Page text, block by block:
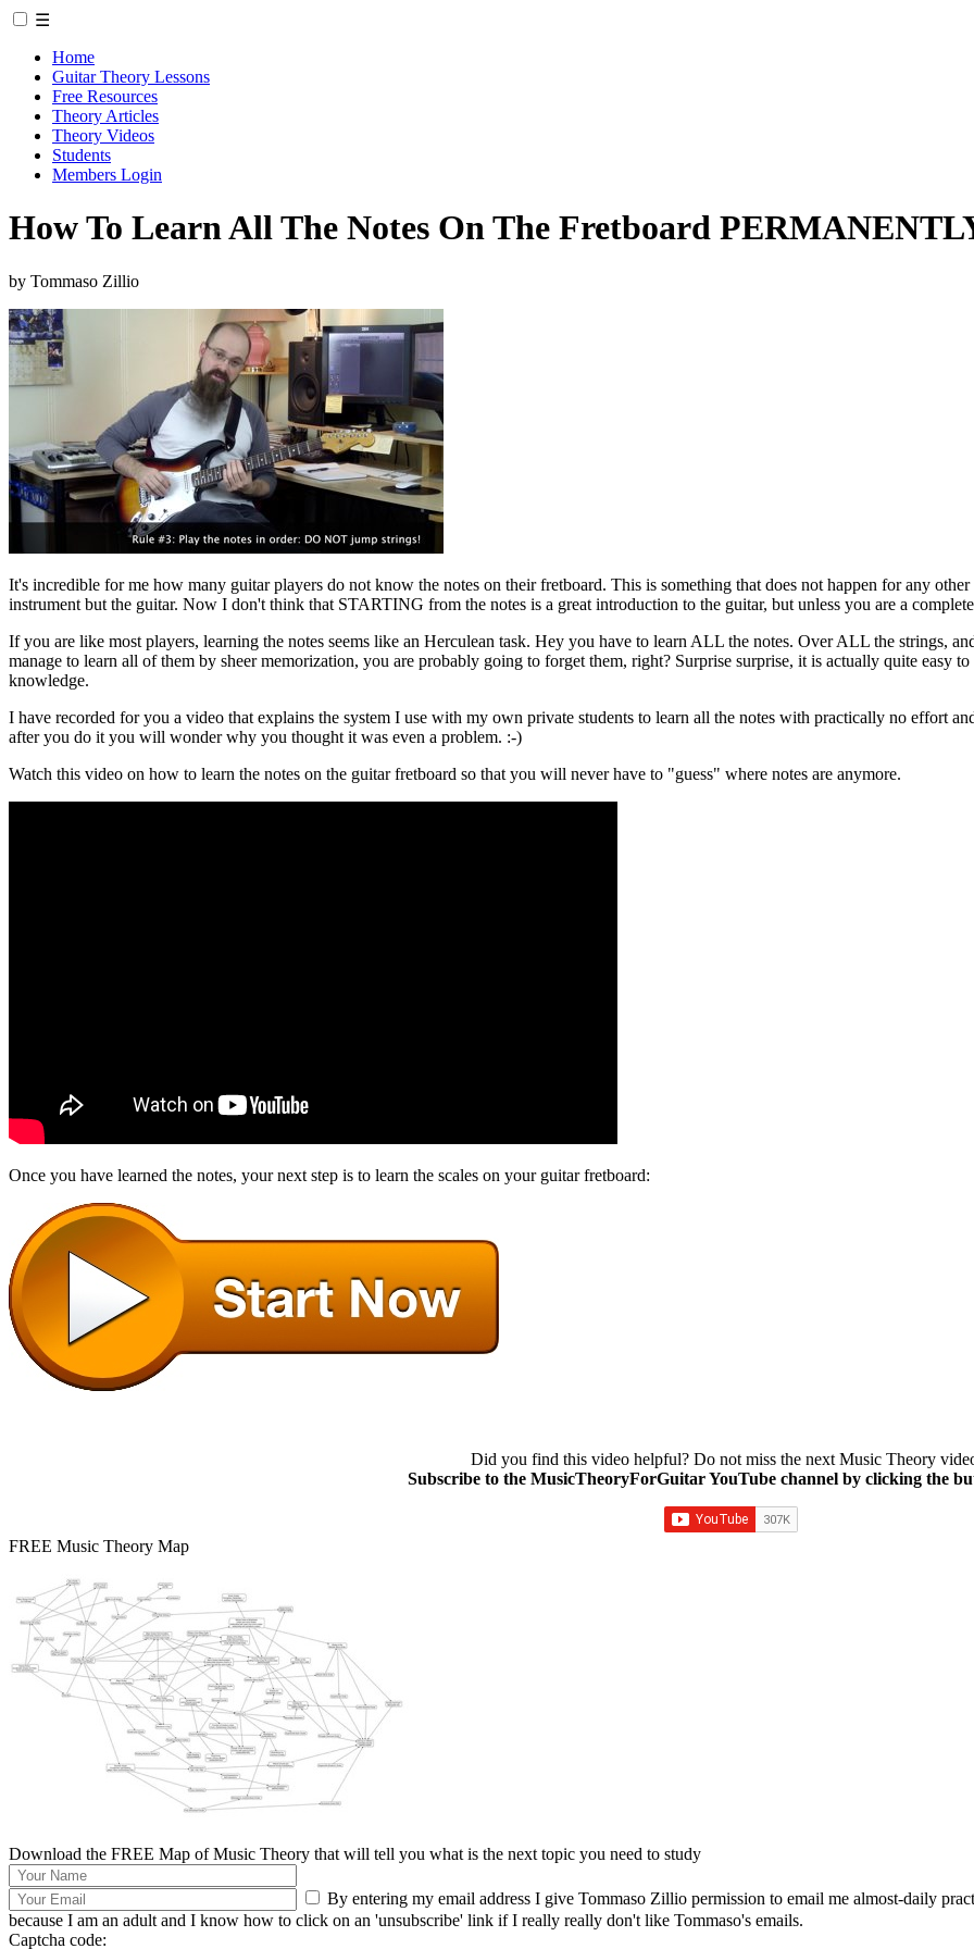
☰
Home
Guitar Theory Lessons
Free Resources
Theory Articles
Theory Videos
Students
Members Login
How To Learn All The Notes On The Fretboard
by Tommaso Zillio
It's incredible for me how many guitar players do not know the notes on their fretboard. This is something that does not happen for any
instrument but the guitar. Now I don't think that STARTING from the notes is a great introduction to the guitar, but unless you are a
If you are like most players, learning the notes seems like an Herculean task. Hey you have to learn ALL the notes. Over ALL the strings,
manage to learn all of them by sheer memorization, you are probably going to forget them, right? Surprise surprise, it is actually quite easy
knowledge.
I have recorded for you a video that explains the system I use with my own private students to learn all the notes with practically no effort
after you do it you will wonder why you thought it was even a problem. :-)
Watch this video on how to learn the notes on the guitar fretboard so that you will never have to "guess" where notes are anymore.
Once you have learned the notes, your next step is to learn the scales on your guitar fretboard:
Did you find this video helpful? Do not miss the next Music Theory
Subscribe to the MusicTheoryForGuitar YouTube channel by clicking the
FREE Music Theory Map
Download the FREE Map of Music Theory that will tell you what is the next topic you need to study
By entering my email address I give Tommaso Zillio permission to email me almost-daily
because I am an adult and I know how to click on an 'unsubscribe' link if I really really don't like Tommaso's emails.
Captcha code: